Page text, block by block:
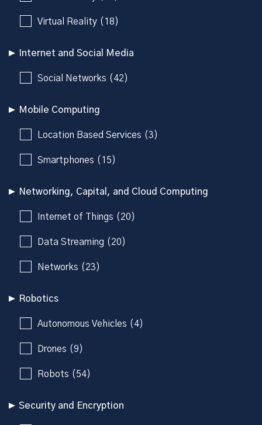
Virtual Reality (18)
Internet and Social Media
Social Networks (42)
Mobile Computing
Location Based Services (3)
Smartphones (15)
Networking, Capital, and Cloud Computing
Internet of Things (20)
Data Streaming (20)
Networks (23)
Robotics
Autonomous Vehicles (4)
Drones (9)
Robots (54)
Security and Encryption